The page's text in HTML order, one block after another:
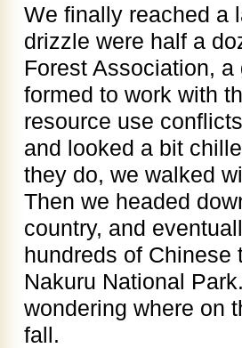
We finally reached a
drizzle were half a
Forest Association,
formed to work with
resource use
and looked a bit
they do, we walked
Then we headed
country, and
hundreds of Chinese
Nakuru National
wondering where on
fall.